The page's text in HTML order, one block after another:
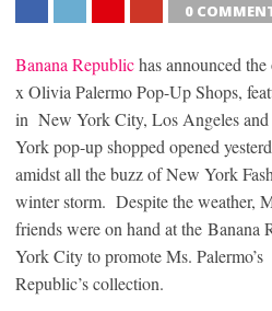
0
Banana Republichas announced
x Olivia Palermo Pop-Up Shops,
in New York City, Los Angeles
York pop-up shopped opened
amidst all the buzz of New York
winter storm. Despite the weather,
friends were on hand at the Banana
York City to promote Ms.
Republic’s collection.